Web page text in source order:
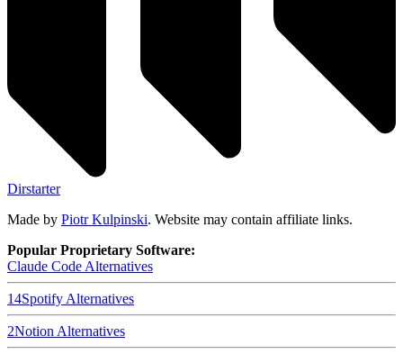
Dirstarter
Made by Piotr Kulpinski. Website may contain affiliate links.
Popular Proprietary Software:
Claude Code Alternatives
14Spotify Alternatives
2Notion Alternatives